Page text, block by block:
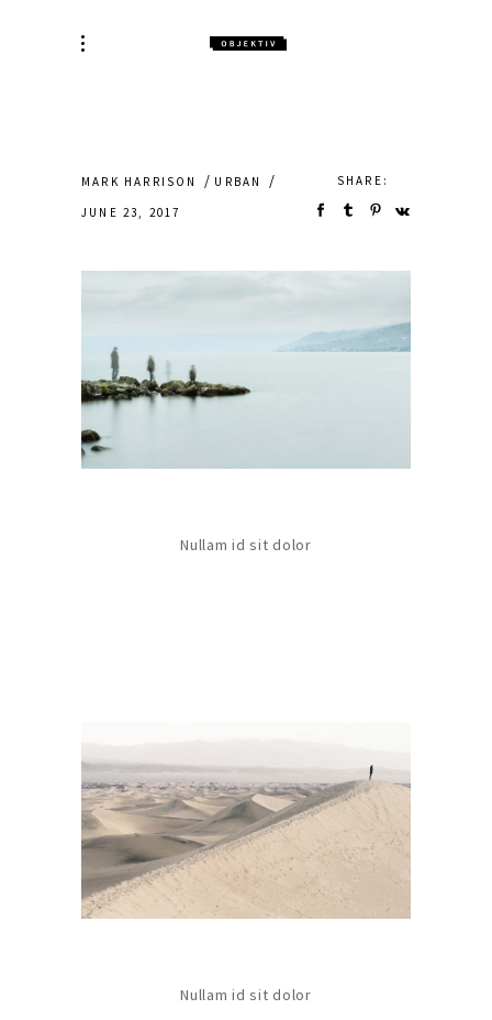
MARK HARRISON URBAN
JUNE 23, 2017
SHARE:
Nullam id sit dolor
Nullam id sit dolor